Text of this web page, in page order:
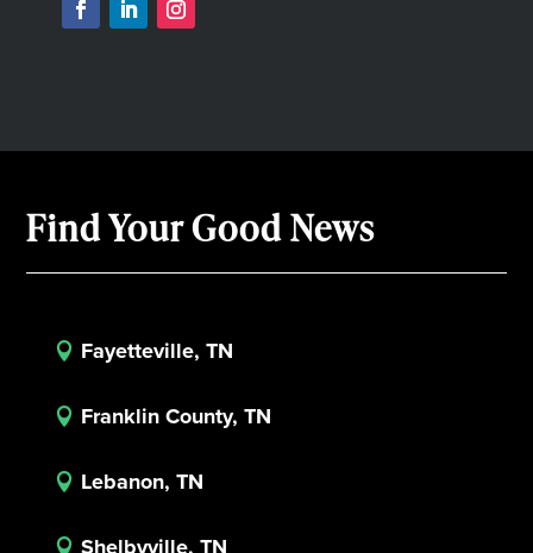
Find Your Good News
 Fayetteville, TN
 Franklin County, TN
 Lebanon, TN
